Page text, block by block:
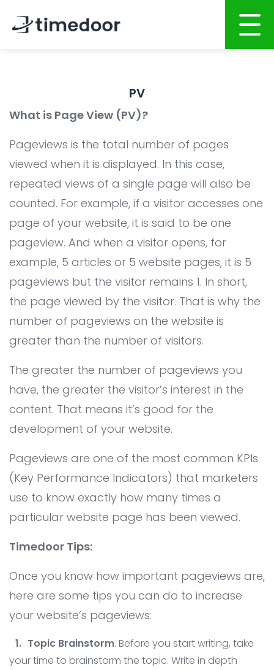
AI POWERED SOFTWARE DEVELOPMENT
Website Development
Mobile Apps Development
System Development
AI System Integration
All Service ▸
Portfolio
Career
CSR
Blog
Contact
PV
What is Page View (PV)?
Pageviews is the total number of pages
viewed when it is displayed. In this case,
repeated views of a single page will also be
counted. For example, if a visitor accesses one
page of your website, it is said to be one
pageview. And when a visitor opens, for
example, 5 articles or 5 website pages, it is 5
pageviews but the visitor remains 1. In short,
the page viewed by the visitor. That is why the
number of pageviews on the website is
greater than the number of visitors.
The greater the number of pageviews you
have, the greater the visitor’s interest in the
content. That means it’s good for the
development of your website.
Pageviews are one of the most common KPIs
(Key Performance Indicators) that marketers
use to know exactly how many times a
particular website page has been viewed.
Timedoor Tips:
Once you know how important pageviews are,
here are some tips you can do to increase
your website’s pageviews:
Topic Brainstorm. Before you start writing, take
your time to brainstorm the topic. Write in depth